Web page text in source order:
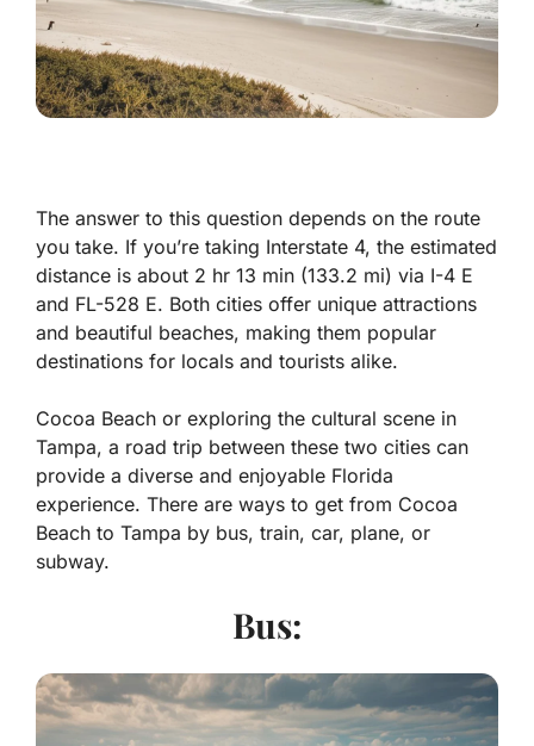
The answer to this question depends on the route
you take. If you’re taking Interstate 4, the estimated
distance is about 2 hr 13 min (133.2 mi) via I-4 E
and FL-528 E. Both cities offer unique attractions
and beautiful beaches, making them popular
destinations for locals and tourists alike.
Cocoa Beach or exploring the cultural scene in
Tampa, a road trip between these two cities can
provide a diverse and enjoyable Florida
experience. There are ways to get from Cocoa
Beach to Tampa by bus, train, car, plane, or
subway.
Bus: